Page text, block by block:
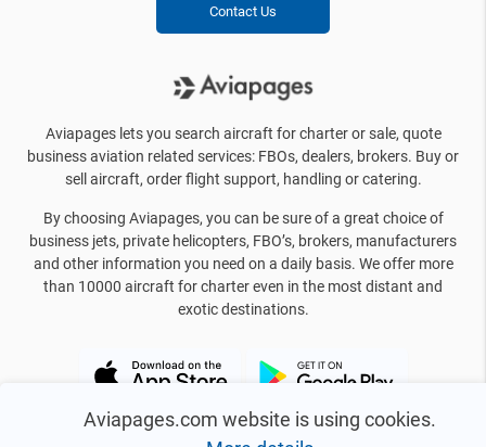
Aviapages.com website is using cookies.
Contact Us
Aviapages lets you search aircraft for charter or sale, quote
business aviation related services: FBOs, dealers, brokers. Buy or
sell aircraft, order flight support, handling or catering.
By choosing Aviapages, you can be sure of a great choice of
business jets, private helicopters, FBO’s, brokers, manufacturers
and other information you need on a daily basis. We offer more
than 10000 aircraft for charter even in the most distant and
exotic destinations.